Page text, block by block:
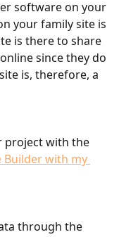
software on your
your family site is
is there to share
since they do
is, therefore, a
project with the
Builder with my
through the